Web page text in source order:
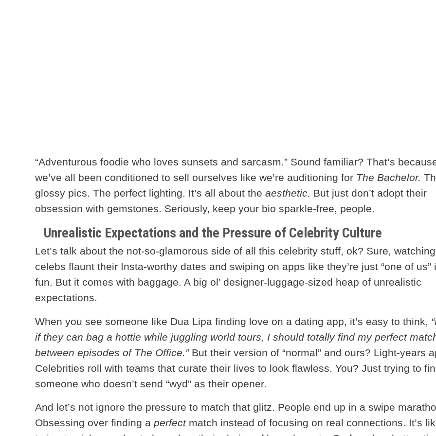
“Adventurous foodie who loves sunsets and sarcasm.” Sound familiar? That’s
we’ve all been conditioned to sell ourselves like we’re auditioning for The Bachelor.
glossy pics. The perfect lighting. It’s all about the aesthetic. But just don’t adopt their
obsession with gemstones. Seriously, keep your bio sparkle-free, people.
Unrealistic Expectations and the Pressure of Celebrity Culture
Let’s talk about the not-so-glamorous side of all this celebrity stuff, ok? Sure, watching
celebs flaunt their Insta-worthy dates and swiping on apps like they’re just “one of us”
fun. But it comes with baggage. A big ol’ designer-luggage-sized heap of unrealistic
expectations.
When you see someone like Dua Lipa finding love on a dating app, it’s easy to think,
if they can bag a hottie while juggling world tours, I should totally find my perfect
between episodes of The Office.”But their version of “normal” and ours? Light-years
Celebrities roll with teams that curate their lives to look flawless. You? Just trying to
someone who doesn’t send “wyd” as their opener.
And let’s not ignore the pressure to match that glitz. People end up in a swipe
Obsessing over finding a perfectmatch instead of focusing on real connections. It’s